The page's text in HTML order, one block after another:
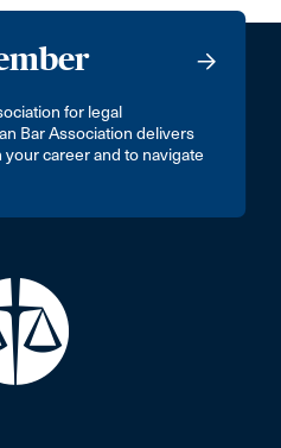
for legal
Bar Association delivers
career and to navigate